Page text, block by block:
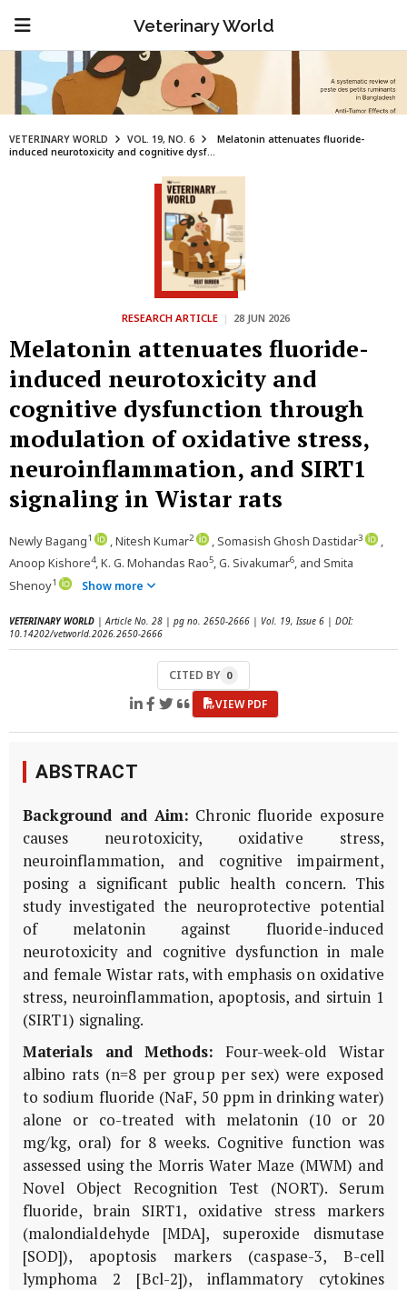
Veterinary World
VETERINARY WORLD VOL. 19, NO. 6
Melatonin attenuates fluoride-
induced neurotoxicity and cognitive dysf...
RESEARCH ARTICLE | 28 JUN 2026
Melatonin attenuates fluoride-
induced neurotoxicity and
cognitive dysfunction through
modulation of oxidative stress,
neuroinflammation, and SIRT1
signaling in Wistar rats
Newly Bagang1 , Nitesh Kumar2 , Somasish Ghosh Dastidar3
,
Anoop Kishore4, K. G. Mohandas Rao5, G. Sivakumar6, and Smita
Shenoy1 Show more
VETERINARY WORLD | Article No. 28 | pg no. 2650-2666 | Vol. 19, Issue 6 | DOI:
10.14202/vetworld.2026.2650-2666
CITED BY 0
VIEW PDF
ABSTRACT
Background and Aim: Chronic fluoride exposure
causes neurotoxicity, oxidative stress,
neuroinflammation, and cognitive impairment,
posing a significant public health concern. This
study investigated the neuroprotective potential
of melatonin against fluoride-induced
neurotoxicity and cognitive dysfunction in male
and female Wistar rats, with emphasis on oxidative
stress, neuroinflammation, apoptosis, and sirtuin 1
(SIRT1) signaling.
Materials and Methods: Four-week-old Wistar
albino rats (n=8 per group per sex) were exposed
to sodium fluoride (NaF, 50 ppm in drinking water)
alone or co-treated with melatonin (10 or 20
mg/kg, oral) for 8 weeks. Cognitive function was
assessed using the Morris Water Maze (MWM) and
Novel Object Recognition Test (NORT). Serum
fluoride, brain SIRT1, oxidative stress markers
(malondialdehyde [MDA], superoxide dismutase
[SOD]), apoptosis markers (caspase-3, B-cell
lymphoma 2 [Bcl-2]), inflammatory cytokines